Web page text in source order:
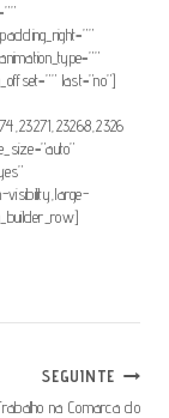
last=”no”]
visibility,large-
SEGUINTE
na Comarca do